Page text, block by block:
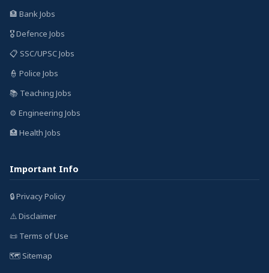
🏦 Bank Jobs
🎖️ Defence Jobs
📋 SSC/UPSC Jobs
👮 Police Jobs
📚 Teaching Jobs
⚙️ Engineering Jobs
🏥 Health Jobs
Important Info
🔒 Privacy Policy
⚠️ Disclaimer
📜 Terms of Use
🗺️ Sitemap